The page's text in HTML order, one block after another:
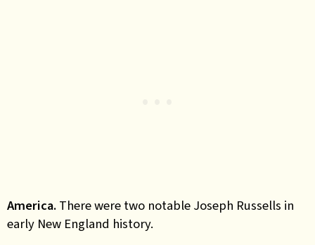
America. There were two notable Joseph Russells in
early New England history.